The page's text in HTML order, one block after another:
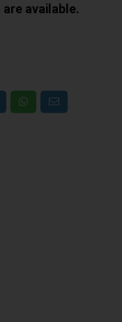
available.